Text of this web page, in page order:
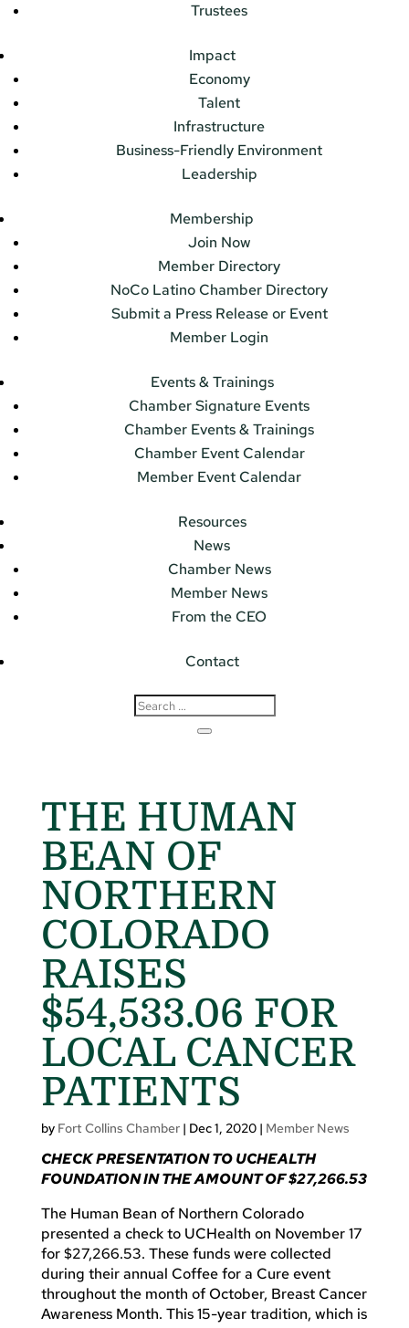
Trustees
Impact
Economy
Talent
Infrastructure
Business-Friendly Environment
Leadership
Membership
Join Now
Member Directory
NoCo Latino Chamber Directory
Submit a Press Release or Event
Member Login
Events & Trainings
Chamber Signature Events
Chamber Events & Trainings
Chamber Event Calendar
Member Event Calendar
Resources
News
Chamber News
Member News
From the CEO
Contact
THE HUMAN
BEAN OF
NORTHERN
COLORADO
RAISES
$54,533.06 FOR
LOCAL CANCER
PATIENTS
by Fort Collins Chamber| Dec 1, 2020| Member News
CHECK PRESENTATION TO UCHEALTH
FOUNDATIONIN THE AMOUNT OF $27,266.53
The Human Bean of Northern Colorado
presented a check to UCHealth on November 17
for $27,266.53. These funds were collected
during their annual Coffee for a Cure event
throughout the month of October, Breast Cancer
Awareness Month. This 15-year tradition, which is